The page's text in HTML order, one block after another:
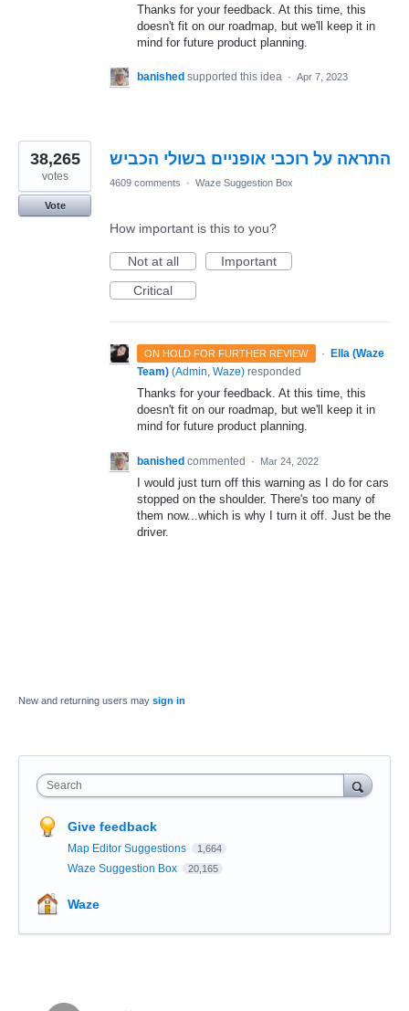
Thanks for your feedback. At this time, this
doesn't fit on our roadmap, but we'll keep it in
mind for future product planning.
banished supported this idea · Apr 7, 2023
התראה על רוכבי אופניים בשולי הכביש 38,265
votes
Vote
4609 comments · Waze Suggestion Box
How important is this to you?
Not at all
Important
Critical
ON HOLD FOR FURTHER REVIEW ·
Ella (Waze
Team) (Admin, Waze) responded
Thanks for your feedback. At this time, this
doesn't fit on our roadmap, but we'll keep it in
mind for future product planning.
banished commented · Mar 24, 2022
I would just turn off this warning as I do for cars
stopped on the shoulder. There's too many of
them now...which is why I turn it off. Just be the
driver.
New and returning users may sign in
Search
Give feedback
Map Editor Suggestions 1,664
Waze Suggestion Box 20,165
Waze